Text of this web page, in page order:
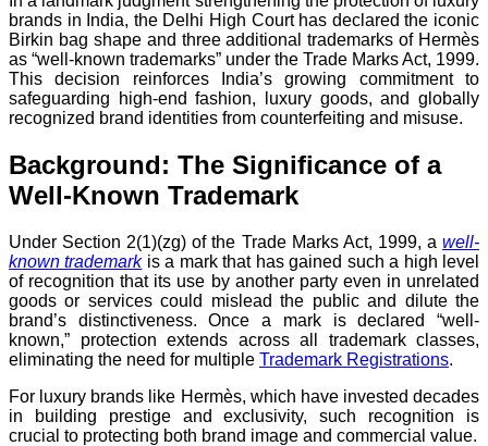
brands in India, the Delhi High Court has declared the iconic
Birkin bag shape and three additional trademarks of Hermès
as “well-known trademarks” under the Trade Marks Act, 1999.
This decision reinforces India’s growing commitment to
safeguarding high-end fashion, luxury goods, and globally
recognized brand identities from counterfeiting and misuse.
Background: The Significance of a
Well-Known Trademark
Under Section 2(1)(zg) of the Trade Marks Act, 1999, a well-
known trademarkis a mark that has gained such a high level
of recognition that its use by another party even in unrelated
goods or services could mislead the public and dilute the
brand’s distinctiveness. Once a mark is declared “well-
known,” protection extends across all trademark classes,
eliminating the need for multiple Trademark Registrations.
For luxury brands like Hermès, which have invested decades
in building prestige and exclusivity, such recognition is
crucial to protecting both brand image and commercial value.